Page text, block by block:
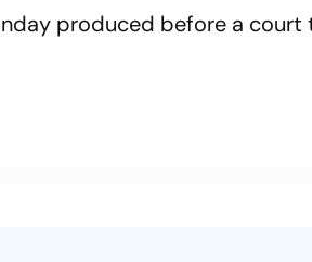
produced before a